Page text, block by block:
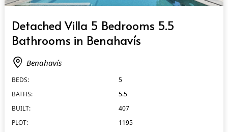
Detached Villa 5 Bedrooms 5.5
Bathrooms in Benahavís
Benahavís
BEDS:
5
BATHS:
5.5
BUILT:
407
PLOT:
1195